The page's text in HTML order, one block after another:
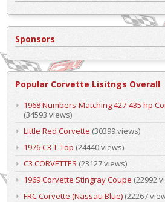
Sponsors
Popular Corvette Lisitngs Overall
1968 Numbers-Matching 427-435 hp
(34593 views)
Little Red Corvette (30399 views)
1976 C3 T-Top (24440 views)
C3 CORVETTES (23127 views)
1969 Corvette Stingray Coupe (22992
FRC Corvette (Nassau Blue) (22267